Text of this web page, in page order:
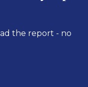
the report - no